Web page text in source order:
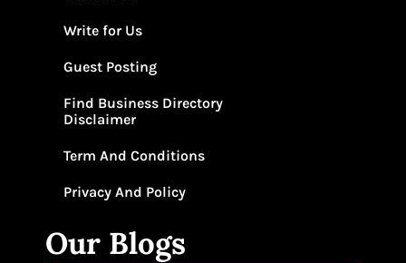
Write for Us
Guest Posting
Find Business Directory
Disclaimer
Term And Conditions
Privacy And Policy
Our Blogs